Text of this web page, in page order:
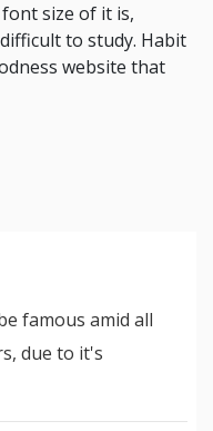
size of it is,
to study. Habit
website that
famous amid all
due to it's